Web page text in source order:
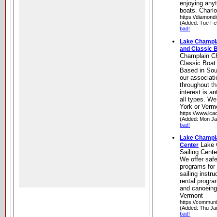
enjoying
boats.
https://
(Added: Tue
bad!
Lake
and Classic
Champlain
Classic
Based in
our
throughout
interest is
all types.
York or
https://
(Added: Mon
bad!
Lake
Center Lake
Sailing
We offer
programs
sailing
rental
and
Vermont
https://
(Added: Thu
bad!